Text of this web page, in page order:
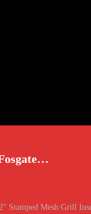
Stamped Mesh Grill